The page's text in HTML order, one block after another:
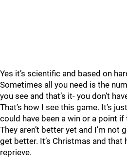
Yes it’s scientific and based on
Sometimes all you need is the
you see and that’s it- you don’t
That’s how I see this game. It’s
could have been a win or a point
They aren’t better yet and I’m not
get better. It’s Christmas and
reprieve.